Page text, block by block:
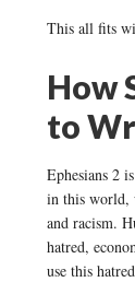
This all fits
How
to
Ephesians 2
in this world,
and racism.
hatred,
use this